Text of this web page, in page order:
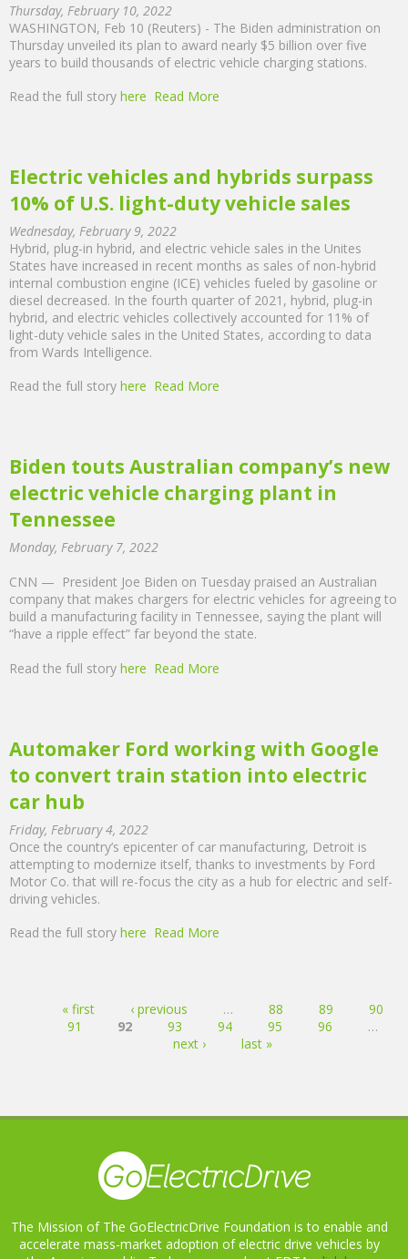
Thursday, February 10, 2022
WASHINGTON, Feb 10 (Reuters) - The Biden administration on
Thursday unveiled its plan to award nearly $5 billion over five
years to build thousands of electric vehicle charging stations.
Read the full story here Read More
Electric vehicles and hybrids surpass
10% of U.S. light-duty vehicle sales
Wednesday, February 9, 2022
Hybrid, plug-in hybrid, and electric vehicle sales in the Unites
States have increased in recent months as sales of non-hybrid
internal combustion engine (ICE) vehicles fueled by gasoline or
diesel decreased. In the fourth quarter of 2021, hybrid, plug-in
hybrid, and electric vehicles collectively accounted for 11% of
light-duty vehicle sales in the United States, according to data
from Wards Intelligence.
Read the full story here Read More
Biden touts Australian company’s new
electric vehicle charging plant in
Tennessee
Monday, February 7, 2022
CNN — President Joe Biden on Tuesday praised an Australian
company that makes chargers for electric vehicles for agreeing to
build a manufacturing facility in Tennessee, saying the plant will
“have a ripple effect” far beyond the state.
Read the full story here Read More
Automaker Ford working with Google
to convert train station into electric
car hub
Friday, February 4, 2022
Once the country’s epicenter of car manufacturing, Detroit is
attempting to modernize itself, thanks to investments by Ford
Motor Co. that will re-focus the city as a hub for electric and self-
driving vehicles.
Read the full story here Read More
Pages« first ‹ previous … 88 89
90
91
92 93 94 95 96
…
next ›
last »
The Mission of The GoElectricDrive Foundation is to enable and
accelerate mass-market adoption of electric drive vehicles by